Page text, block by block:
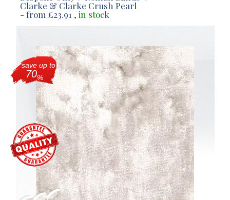
Wood
Roller
Blackout
Vertical
Shutters
Clarke & Clarke Crush Pearl
- from £23.91 , in stock
save up to
70%